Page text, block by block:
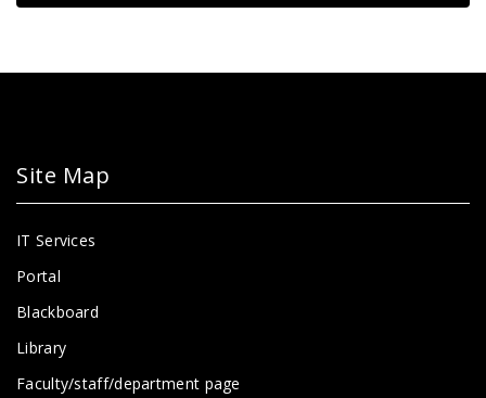
Site Map
IT Services
Portal
Blackboard
Library
Faculty/staff/department page